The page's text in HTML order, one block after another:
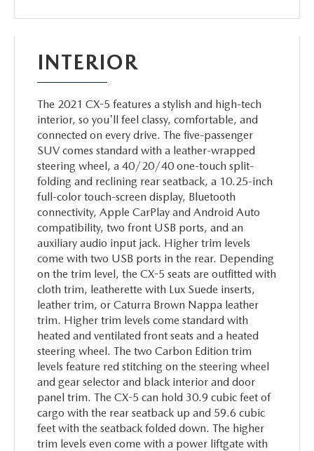
INTERIOR
The 2021 CX-5 features a stylish and high-tech
interior, so you'll feel classy, comfortable, and
connected on every drive. The five-passenger
SUV comes standard with a leather-wrapped
steering wheel, a 40/20/40 one-touch split-
folding and reclining rear seatback, a 10.25-inch
full-color touch-screen display, Bluetooth
connectivity, Apple CarPlay and Android Auto
compatibility, two front USB ports, and an
auxiliary audio input jack. Higher trim levels
come with two USB ports in the rear. Depending
on the trim level, the CX-5 seats are outfitted with
cloth trim, leatherette with Lux Suede inserts,
leather trim, or Caturra Brown Nappa leather
trim. Higher trim levels come standard with
heated and ventilated front seats and a heated
steering wheel. The two Carbon Edition trim
levels feature red stitching on the steering wheel
and gear selector and black interior and door
panel trim. The CX-5 can hold 30.9 cubic feet of
cargo with the rear seatback up and 59.6 cubic
feet with the seatback folded down. The higher
trim levels even come with a power liftgate with